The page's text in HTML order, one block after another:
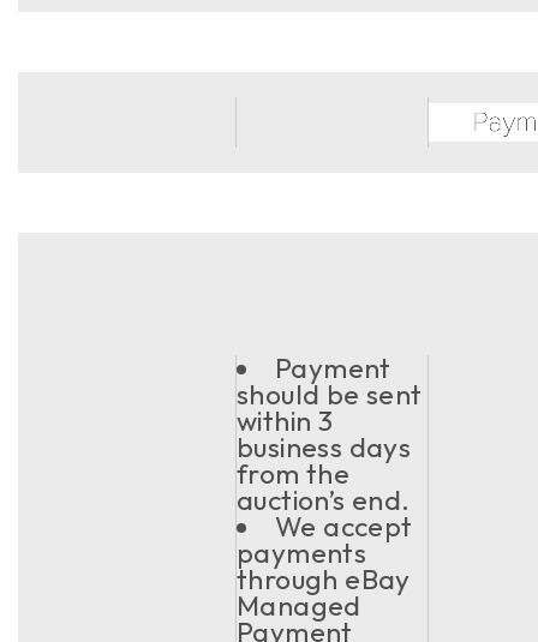
Payment
should be sent
within 3
business days
from the
auction’s end.
We accept
payments
through eBay
Managed
Payment